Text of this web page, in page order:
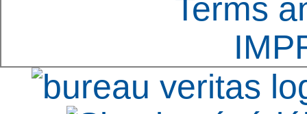
integrated into a
Terms